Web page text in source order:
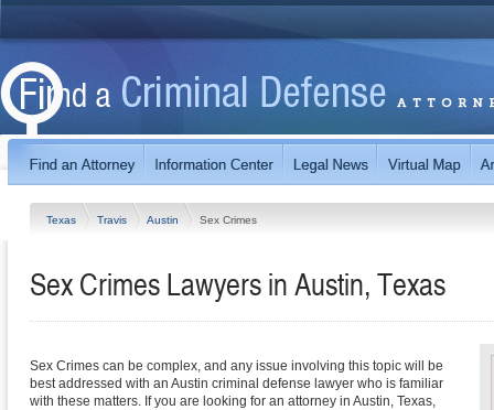
Texas Travis Austin Sex Crimes
Sex Crimes Lawyers in Austin, Texas
Sex Crimes can be complex, and any issue involving this topic will be
best addressed with an Austin criminal defense lawyer who is familiar
with these matters. If you are looking for an attorney in Austin, Texas,